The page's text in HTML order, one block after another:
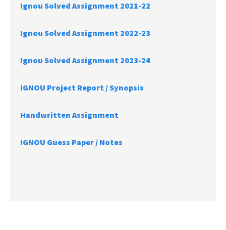
Ignou Solved Assignment 2021-22
Ignou Solved Assignment 2022-23
Ignou Solved Assignment 2023-24
IGNOU Project Report /Synopsis
Handwritten Assignment
IGNOU Guess Paper / Notes